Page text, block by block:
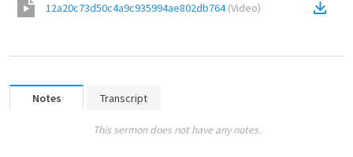
12a20c73d50c4a9c935994ae802db764(Video)
Notes Transcript
This sermon does not have any notes.